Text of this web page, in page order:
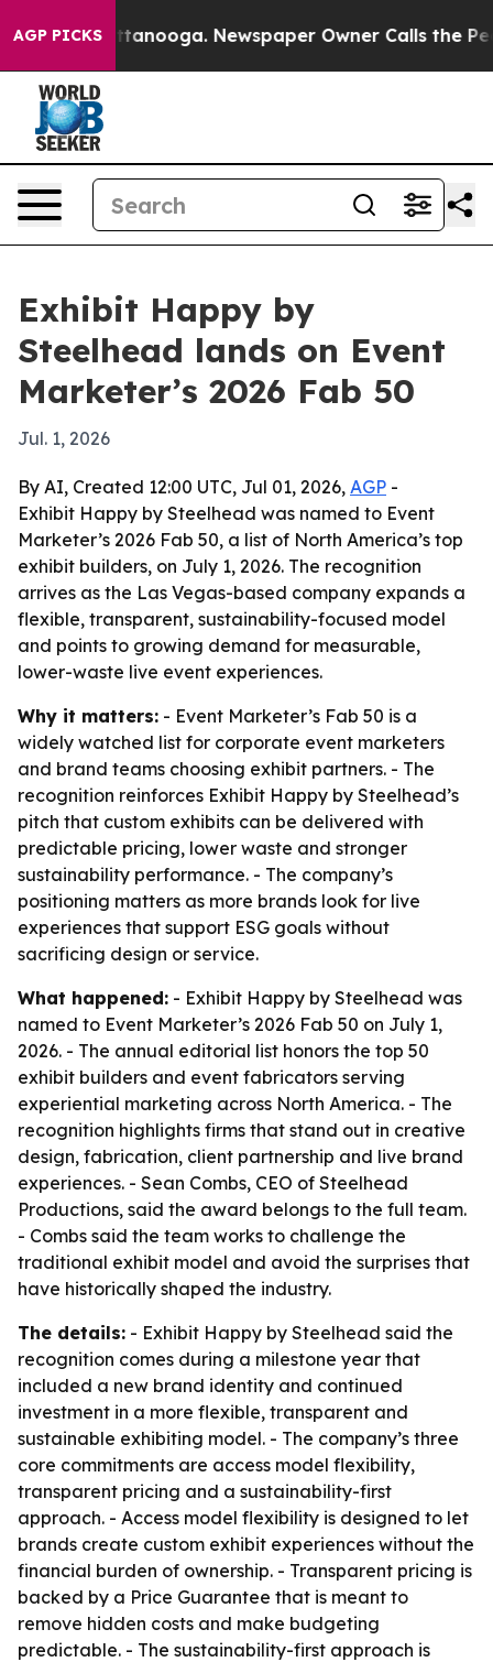
AGP PICKS
in Chattanooga. Newspaper Owner Calls the
Exhibit Happy by
Steelhead lands on Event
Marketer’s 2026 Fab 50
Jul. 1, 2026
By AI, Created 12:00 UTC, Jul 01, 2026, AGP -
Exhibit Happy by Steelhead was named to Event
Marketer’s 2026 Fab 50, a list of North America’s top
exhibit builders, on July 1, 2026. The recognition
arrives as the Las Vegas-based company expands a
flexible, transparent, sustainability-focused model
and points to growing demand for measurable,
lower-waste live event experiences.
Why it matters: - Event Marketer’s Fab 50 is a
widely watched list for corporate event marketers
and brand teams choosing exhibit partners. - The
recognition reinforces Exhibit Happy by Steelhead’s
pitch that custom exhibits can be delivered with
predictable pricing, lower waste and stronger
sustainability performance. - The company’s
positioning matters as more brands look for live
experiences that support ESG goals without
sacrificing design or service.
What happened: - Exhibit Happy by Steelhead was
named to Event Marketer’s 2026 Fab 50 on July 1,
2026. - The annual editorial list honors the top 50
exhibit builders and event fabricators serving
experiential marketing across North America. - The
recognition highlights firms that stand out in creative
design, fabrication, client partnership and live brand
experiences. - Sean Combs, CEO of Steelhead
Productions, said the award belongs to the full team.
- Combs said the team works to challenge the
traditional exhibit model and avoid the surprises that
have historically shaped the industry.
The details: - Exhibit Happy by Steelhead said the
recognition comes during a milestone year that
included a new brand identity and continued
investment in a more flexible, transparent and
sustainable exhibiting model. - The company’s three
core commitments are access model flexibility,
transparent pricing and a sustainability-first
approach. - Access model flexibility is designed to let
brands create custom exhibit experiences without the
financial burden of ownership. - Transparent pricing is
backed by a Price Guarantee that is meant to
remove hidden costs and make budgeting
predictable. - The sustainability-first approach is